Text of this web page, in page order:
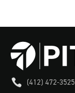
 (412) 472-3525